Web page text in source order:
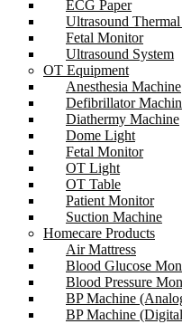
ECG Paper
Ultrasound Thermal
Fetal Monitor
Ultrasound System
OT Equipment
Anesthesia Machine
Defibrillator
Diathermy Machine
Dome Light
Fetal Monitor
OT Light
OT Table
Patient Monitor
Suction Machine
Homecare Products
Air Mattress
Blood Glucose
Blood Pressure
BP Machine
BP Machine